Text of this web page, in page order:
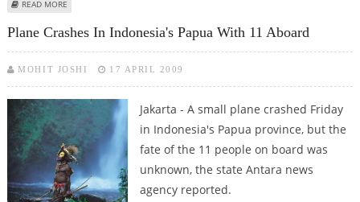
READ MORE
Plane Crashes In Indonesia's Papua With 11 Aboard
MOHIT JOSHI 17 APRIL 2009
Jakarta - A small plane crashed Friday
in Indonesia's Papua province, but the
fate of the 11 people on board was
unknown, the state Antara news
agency reported.